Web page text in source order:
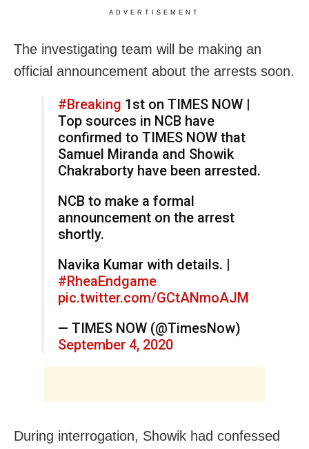
ADVERTISEMENT
The investigating team will be making an
official announcement about the arrests soon.
#Breaking 1st on TIMES NOW |
Top sources in NCB have
confirmed to TIMES NOW that
Samuel Miranda and Showik
Chakraborty have been arrested.
NCB to make a formal
announcement on the arrest
shortly.
Navika Kumar with details. |
#RheaEndgame
pic.twitter.com/GCtANmoAJM
— TIMES NOW (@TimesNow)
September 4, 2020
During interrogation, Showik had confessed